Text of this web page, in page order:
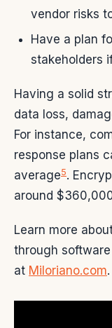
vendor risks
Have a plan
stakeholders
Having a solid
data loss,
For instance,
response plans
average5.
around
Learn more
through
at Miloriano.com.